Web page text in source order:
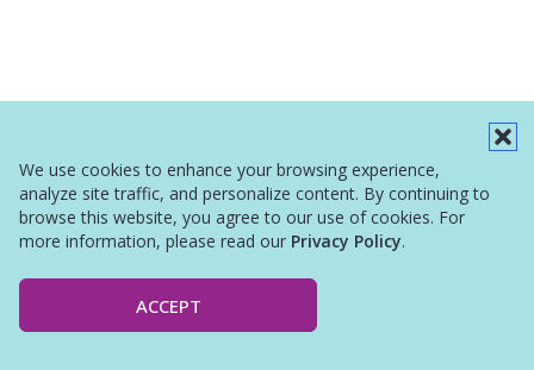
We use cookies to enhance your browsing experience,
analyze site traffic, and personalize content. By continuing to
browse this website, you agree to our use of cookies. For
more information, please read our Privacy Policy.
ACCEPT